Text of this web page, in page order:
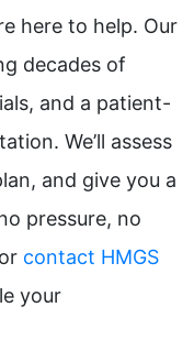
here to help. Our
decades of
and a patient-
We’ll assess
and give you a
pressure, no
or contact HMGS
your